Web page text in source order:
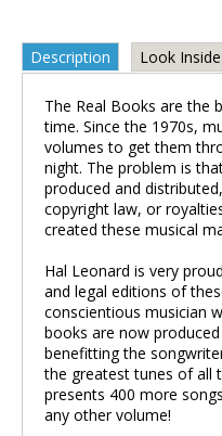
Description Look Inside
The Real Books are the
time. Since the 1970s,
volumes to get them
night. The problem is
produced and
copyright law, or
created these musical
Hal Leonard is very
and legal editions of
conscientious musician
books are now
benefitting the
the greatest tunes of all
presents 400 more
any other volume!